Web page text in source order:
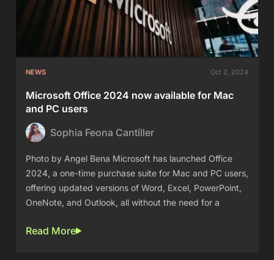
NEWS Oct 2, 2024
Microsoft Office 2024 now available for Mac
and PC users
Sophia Feona Cantiller
Photo by Angel Bena Microsoft has launched Office
2024, a one-time purchase suite for Mac and PC users,
offering updated versions of Word, Excel, PowerPoint,
OneNote, and Outlook, all without the need for a
Read More